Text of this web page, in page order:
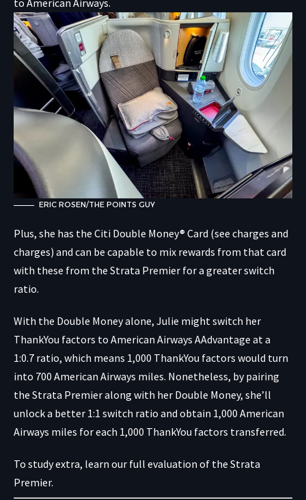
ERIC ROSEN/THE POINTS GUY
Plus, she has the Citi Double Money® Card (see charges and
charges) and can be capable to mix rewards from that card
with these from the Strata Premier for a greater switch
ratio.
With the Double Money alone, Julie might switch her
ThankYou factors to American Airways AAdvantage at a
1:0.7 ratio, which means 1,000 ThankYou factors would turn
into 700 American Airways miles. Nonetheless, by pairing
the Strata Premier along with her Double Money, she’ll
unlock a better 1:1 switch ratio and obtain 1,000 American
Airways miles for each 1,000 ThankYou factors transferred.
To study extra, learn our full evaluation of the Strata
Premier.